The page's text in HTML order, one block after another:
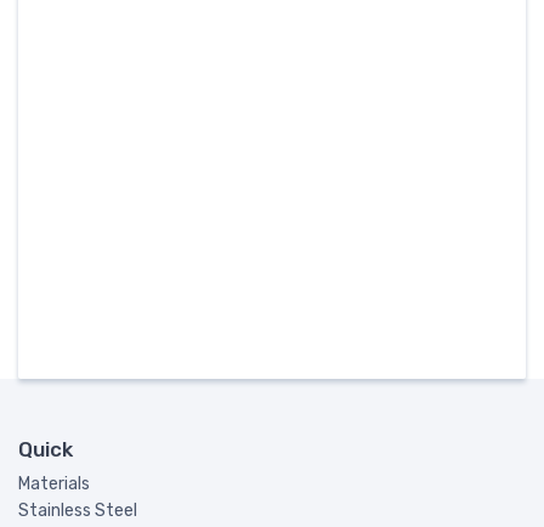
Quick
Materials
Stainless Steel